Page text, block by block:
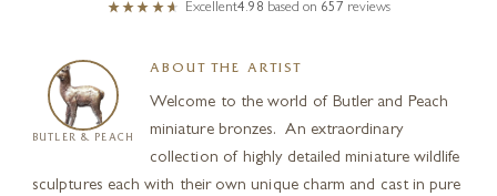
Excellent4.98 based on 657 reviews
BUTLER & PEACH
ABOUT THE ARTIST
Welcome to the world of Butler and Peach
miniature bronzes. An extraordinary
collection of highly detailed miniature wildlife
sculptures each with their own unique charm and cast in pure